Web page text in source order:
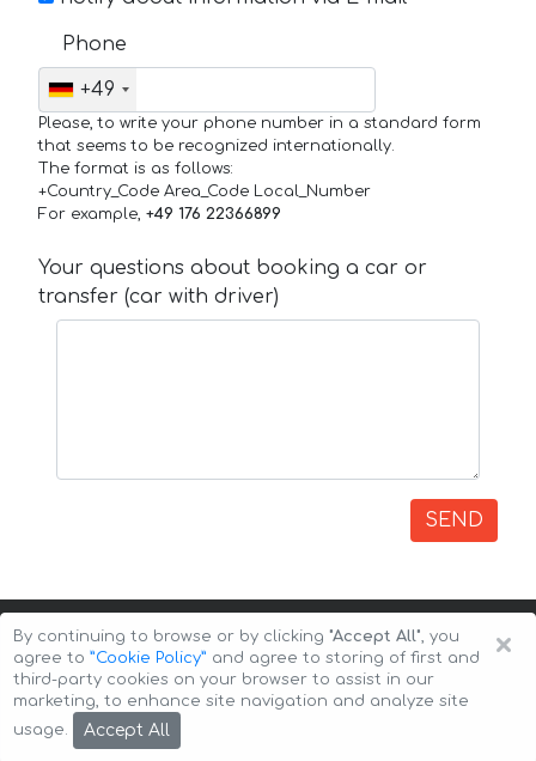
Phone
+49
Please, to write your phone number in a standard form
that seems to be recognized internationally.
The format is as follows:
+Country_Code Area_Code Local_Number
For example, +49 176 22366899
Your questions about booking a car or
transfer (car with driver)
SEND
Copyright © 2026 Auto-Arenda
×
By continuing to browse or by clicking "Accept All", you
agree to ”Cookie Policy” and agree to storing of first and
third-party cookies on your browser to assist in our
marketing, to enhance site navigation and analyze site
usage.
Accept All